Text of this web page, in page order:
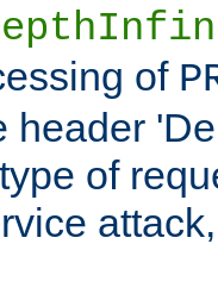
of
header
of